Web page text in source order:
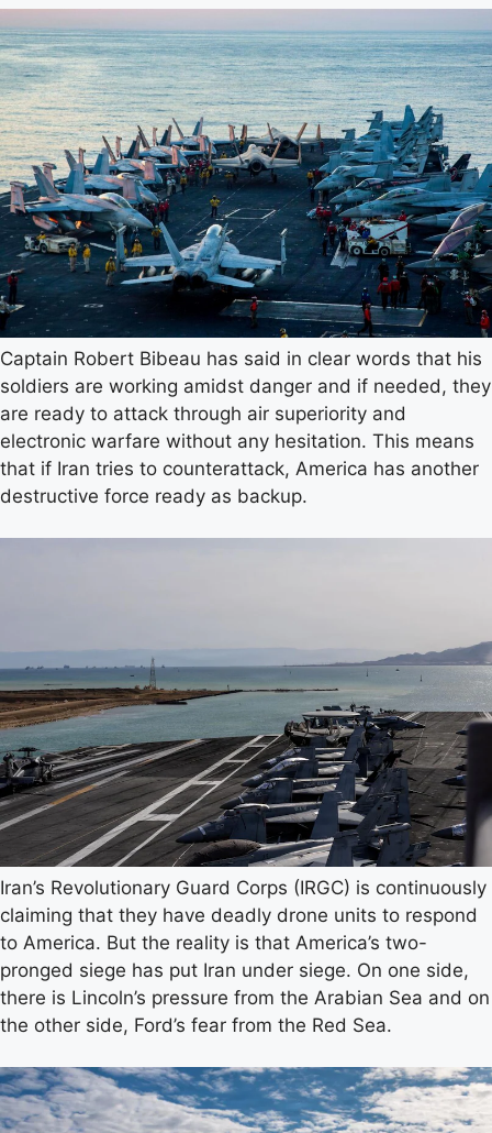
Captain Robert Bibeau has said in clear words that his
soldiers are working amidst danger and if needed, they
are ready to attack through air superiority and
electronic warfare without any hesitation. This means
that if Iran tries to counterattack, America has another
destructive force ready as backup.
Iran’s Revolutionary Guard Corps (IRGC) is continuously
claiming that they have deadly drone units to respond
to America. But the reality is that America’s two-
pronged siege has put Iran under siege. On one side,
there is Lincoln’s pressure from the Arabian Sea and on
the other side, Ford’s fear from the Red Sea.